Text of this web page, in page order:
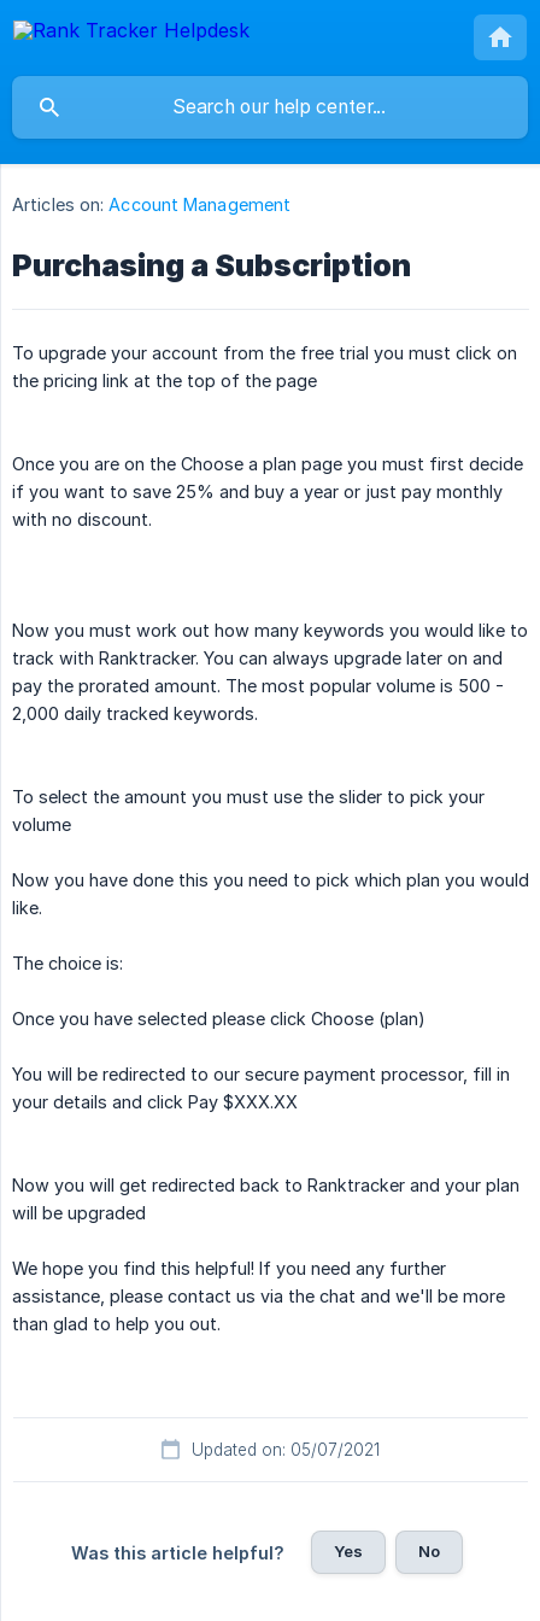
Articles on: Account Management
Purchasing a Subscription
To upgrade your account from the free trial you must click on
the pricing link at the top of the page
Once you are on the Choose a plan page you must first decide
if you want to save 25% and buy a year or just pay monthly
with no discount.
Now you must work out how many keywords you would like to
track with Ranktracker. You can always upgrade later on and
pay the prorated amount. The most popular volume is 500 -
2,000 daily tracked keywords.
To select the amount you must use the slider to pick your
volume
Now you have done this you need to pick which plan you would
like.
The choice is:
Once you have selected please click Choose (plan)
You will be redirected to our secure payment processor, fill in
your details and click Pay $XXX.XX
Now you will get redirected back to Ranktracker and your plan
will be upgraded
We hope you find this helpful! If you need any further
assistance, please contact us via the chat and we'll be more
than glad to help you out.
Updated on: 05/07/2021
Was this article helpful? Yes No